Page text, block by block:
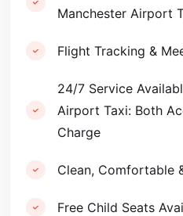
Manchester Airport
Flight Tracking &
24/7 Service
Airport Taxi: Both
Charge
Clean, Comfortable
Free Child Seats